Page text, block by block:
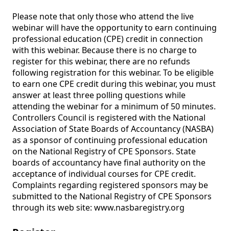
Please note that only those who attend the live
webinar will have the opportunity to earn continuing
professional education (CPE) credit in connection
with this webinar. Because there is no charge to
register for this webinar, there are no refunds
following registration for this webinar. To be eligible
to earn one CPE credit during this webinar, you must
answer at least three polling questions while
attending the webinar for a minimum of 50 minutes.
Controllers Council is registered with the National
Association of State Boards of Accountancy (NASBA)
as a sponsor of continuing professional education
on the National Registry of CPE Sponsors. State
boards of accountancy have final authority on the
acceptance of individual courses for CPE credit.
Complaints regarding registered sponsors may be
submitted to the National Registry of CPE Sponsors
through its web site: www.nasbaregistry.org